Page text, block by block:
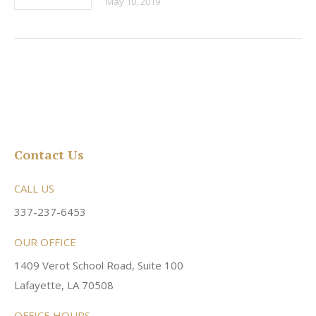
Contact Us
CALL US
337-237-6453
OUR OFFICE
1409 Verot School Road, Suite 100
Lafayette, LA 70508